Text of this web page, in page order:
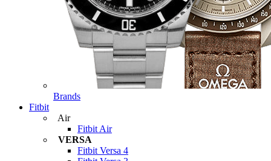
Brands
Fitbit
Air
Fitbit Air
VERSA
Fitbit Versa 4